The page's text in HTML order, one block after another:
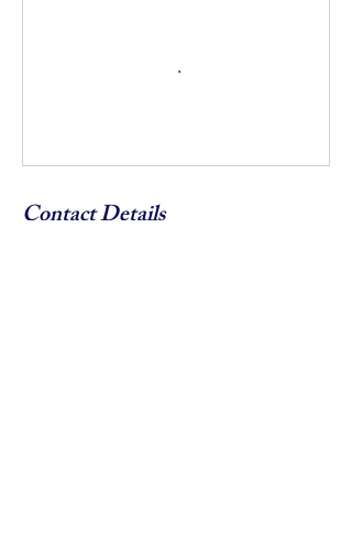
Contact Details